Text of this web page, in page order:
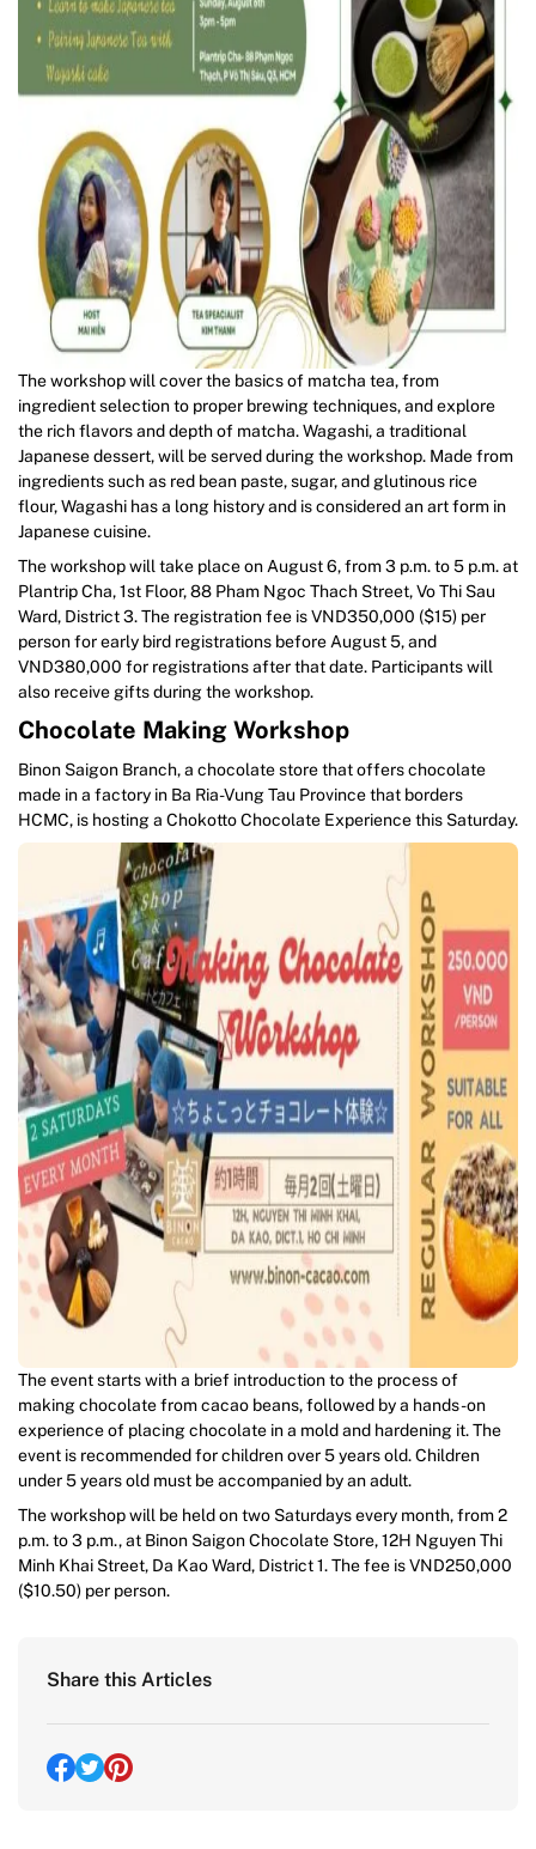
The workshop will cover the basics of matcha tea, from
ingredient selection to proper brewing techniques, and explore
the rich flavors and depth of matcha. Wagashi, a traditional
Japanese dessert, will be served during the workshop. Made from
ingredients such as red bean paste, sugar, and glutinous rice
flour, Wagashi has a long history and is considered an art form in
Japanese cuisine.
The workshop will take place on August 6, from 3 p.m. to 5 p.m. at
Plantrip Cha, 1st Floor, 88 Pham Ngoc Thach Street, Vo Thi Sau
Ward, District 3. The registration fee is VND350,000 ($15) per
person for early bird registrations before August 5, and
VND380,000 for registrations after that date. Participants will
also receive gifts during the workshop.
Chocolate Making Workshop
Binon Saigon Branch, a chocolate store that offers chocolate
made in a factory in Ba Ria-Vung Tau Province that borders
HCMC, is hosting a Chokotto Chocolate Experience this Saturday.
The event starts with a brief introduction to the process of
making chocolate from cacao beans, followed by a hands-on
experience of placing chocolate in a mold and hardening it. The
event is recommended for children over 5 years old. Children
under 5 years old must be accompanied by an adult.
The workshop will be held on two Saturdays every month, from 2
p.m. to 3 p.m., at Binon Saigon Chocolate Store, 12H Nguyen Thi
Minh Khai Street, Da Kao Ward, District 1. The fee is VND250,000
($10.50) per person.
Share this Articles